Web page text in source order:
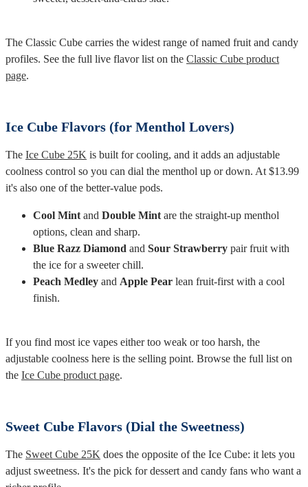
The Classic Cube carries the widest range of named fruit and candy
profiles. See the full live flavor list on the Classic Cube product
page.
Ice Cube Flavors (for Menthol Lovers)
The Ice Cube 25K is built for cooling, and it adds an adjustable
coolness control so you can dial the menthol up or down. At $13.99
it's also one of the better-value pods.
Cool Mint and Double Mint are the straight-up menthol
options, clean and sharp.
Blue Razz Diamond and Sour Strawberry pair fruit with
the ice for a sweeter chill.
Peach Medley and Apple Pear lean fruit-first with a cool
finish.
If you find most ice vapes either too weak or too harsh, the
adjustable coolness here is the selling point. Browse the full list on
the Ice Cube product page.
Sweet Cube Flavors (Dial the Sweetness)
The Sweet Cube 25K does the opposite of the Ice Cube: it lets you
adjust sweetness. It's the pick for dessert and candy fans who want a